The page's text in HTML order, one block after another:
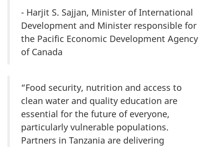
- Harjit S. Sajjan, Minister of International
Development and Minister responsible for
the Pacific Economic Development Agency
of Canada
“Food security, nutrition and access to
clean water and quality education are
essential for the future of everyone,
particularly vulnerable populations.
Partners in Tanzania are delivering